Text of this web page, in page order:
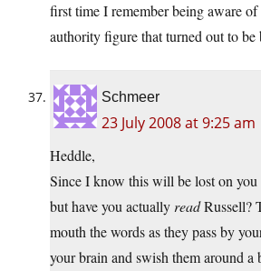
first time I remember being aware
authority figure that turned out to be
Schmeer
23 July 2008 at 9:25 am
Heddle,
Since I know this will be lost on you
but have you actually readRussell?
mouth the words as they pass by
your brain and swish them around a